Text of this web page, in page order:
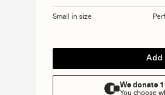
Small in size
Add